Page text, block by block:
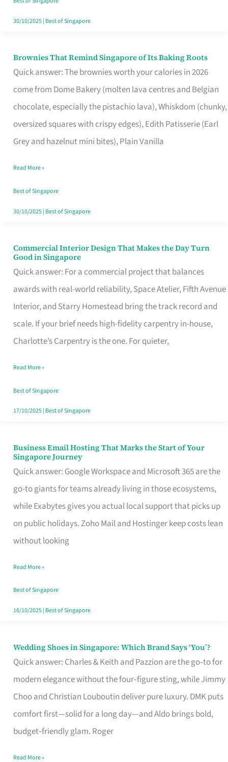
30/10/2025| Best of Singapore
Brownies That Remind Singapore of Its Baking Roots
Quick answer: The brownies worth your calories in 2026
come from Dome Bakery (molten lava centres and Belgian
chocolate, especially the pistachio lava), Whiskdom (chunky,
oversized squares with crispy edges), Edith Patisserie (Earl
Grey and hazelnut mini bites), Plain Vanilla
Brownies
That
Baking
Read More »
Best of Singapore
30/10/2025| Best of Singapore
Commercial Interior Design That Makes the Day Turn
Good in Singapore
Quick answer: For a commercial project that balances
awards with real-world reliability, Space Atelier, Fifth Avenue
Interior, and Starry Homestead bring the track record and
scale. If your brief needs high-fidelity carpentry in-house,
Charlotte’s Carpentry is the one. For quieter,
Commercial
Interior
Design
That
Makes
the
Turn
Good
in
Read More »
Best of Singapore
17/10/2025| Best of Singapore
Business Email Hosting That Marks the Start of Your
Singapore Journey
Quick answer: Google Workspace and Microsoft 365 are the
go-to giants for teams already living in those ecosystems,
while Exabytes gives you actual local support that picks up
on public holidays. Zoho Mail and Hostinger keep costs lean
without looking
Business
Email
Hosting
That
Marks
the
Your
Singapore
Read More »
Best of Singapore
16/10/2025| Best of Singapore
Wedding Shoes in Singapore: Which Brand Says ‘You’?
Quick answer: Charles & Keith and Pazzion are the go‑to for
modern elegance without the four‑figure sting, while Jimmy
Choo and Christian Louboutin deliver pure luxury. DMK puts
comfort first—solid for a long day—and Aldo brings bold,
budget‑friendly glam. Roger
Wedding
Shoes
Brand
Says
Read More »